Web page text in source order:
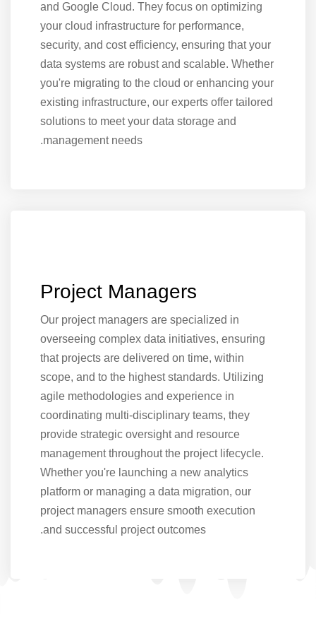
and Google Cloud. They focus on optimizing
your cloud infrastructure for performance,
security, and cost efficiency, ensuring that your
data systems are robust and scalable. Whether
you're migrating to the cloud or enhancing your
existing infrastructure, our experts offer tailored
solutions to meet your data storage and
management needs.
Project Managers
Our project managers are specialized in
overseeing complex data initiatives, ensuring
that projects are delivered on time, within
scope, and to the highest standards. Utilizing
agile methodologies and experience in
coordinating multi-disciplinary teams, they
provide strategic oversight and resource
management throughout the project lifecycle.
Whether you're launching a new analytics
platform or managing a data migration, our
project managers ensure smooth execution
and successful project outcomes.